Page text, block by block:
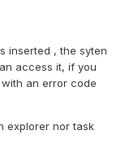
inserted , the syten
access it, if you
an error code
explorer nor task